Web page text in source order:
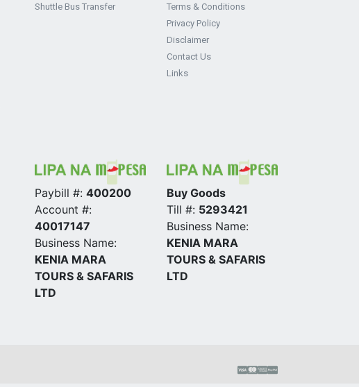
Shuttle Bus Transfer
Terms & Conditions
Privacy Policy
Disclaimer
Contact Us
Links
Paybill #: 400200
Account #:
40017147
Business Name:
KENIA MARA
TOURS & SAFARIS
LTD
Buy Goods
Till #: 5293421
Business Name:
KENIA MARA
TOURS & SAFARIS
LTD